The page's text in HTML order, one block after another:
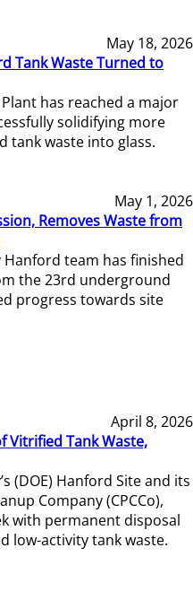
May 18, 2026
Tank Waste Turned to
has reached a major
solidifying more
tank waste into glass.
May 1, 2026
Removes Waste from
Hanford team has finished
the 23rd underground
progress towards site
April 8, 2026
Vitrified Tank Waste,
(DOE) Hanford Site and its
Company (CPCCo),
with permanent disposal
low-activity tank waste.